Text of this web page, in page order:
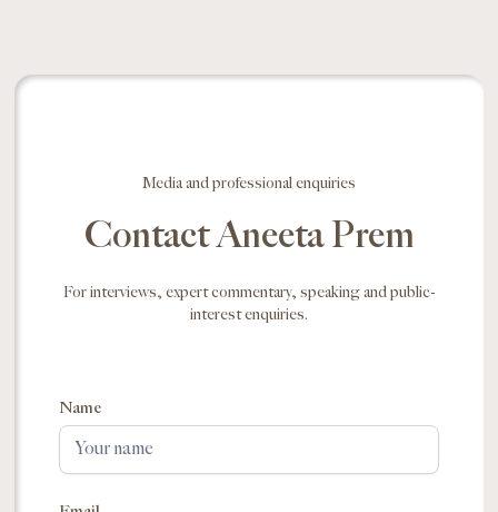
Media and professional enquiries
Contact Aneeta Prem
For interviews, expert commentary, speaking and public-
interest enquiries.
Name